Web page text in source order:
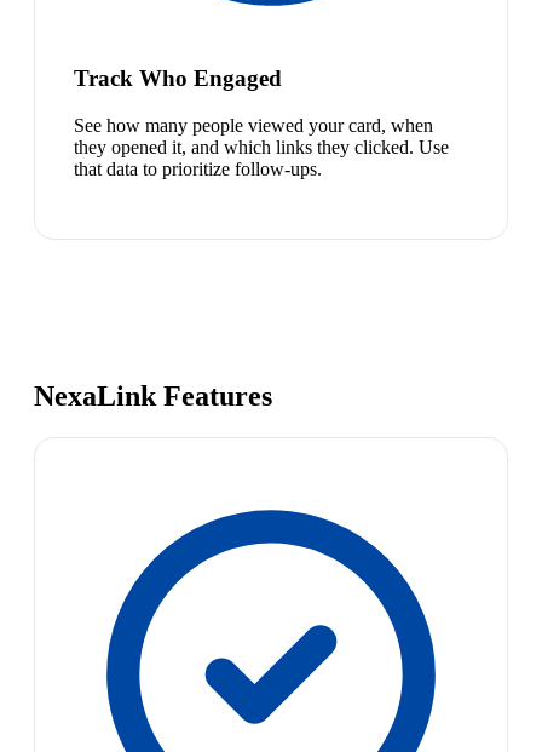
Track Who Engaged
See how many people viewed your card, when
they opened it, and which links they clicked. Use
that data to prioritize follow-ups.
NexaLink Features